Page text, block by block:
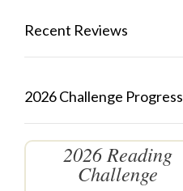
Recent Reviews
2026 Challenge Progress
2026 Reading
Challenge